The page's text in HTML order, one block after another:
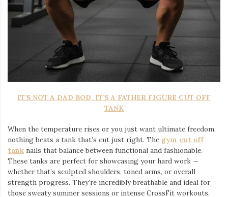
IT’S NOT A DAD BOD, IT’S A FATHER FIGURE CUT OFF
TANK
When the temperature rises or you just want ultimate freedom,
nothing beats a tank that’s cut just right. The gym cut off
tank nails that balance between functional and fashionable.
These tanks are perfect for showcasing your hard work —
whether that’s sculpted shoulders, toned arms, or overall
strength progress. They’re incredibly breathable and ideal for
those sweaty summer sessions or intense CrossFit workouts.